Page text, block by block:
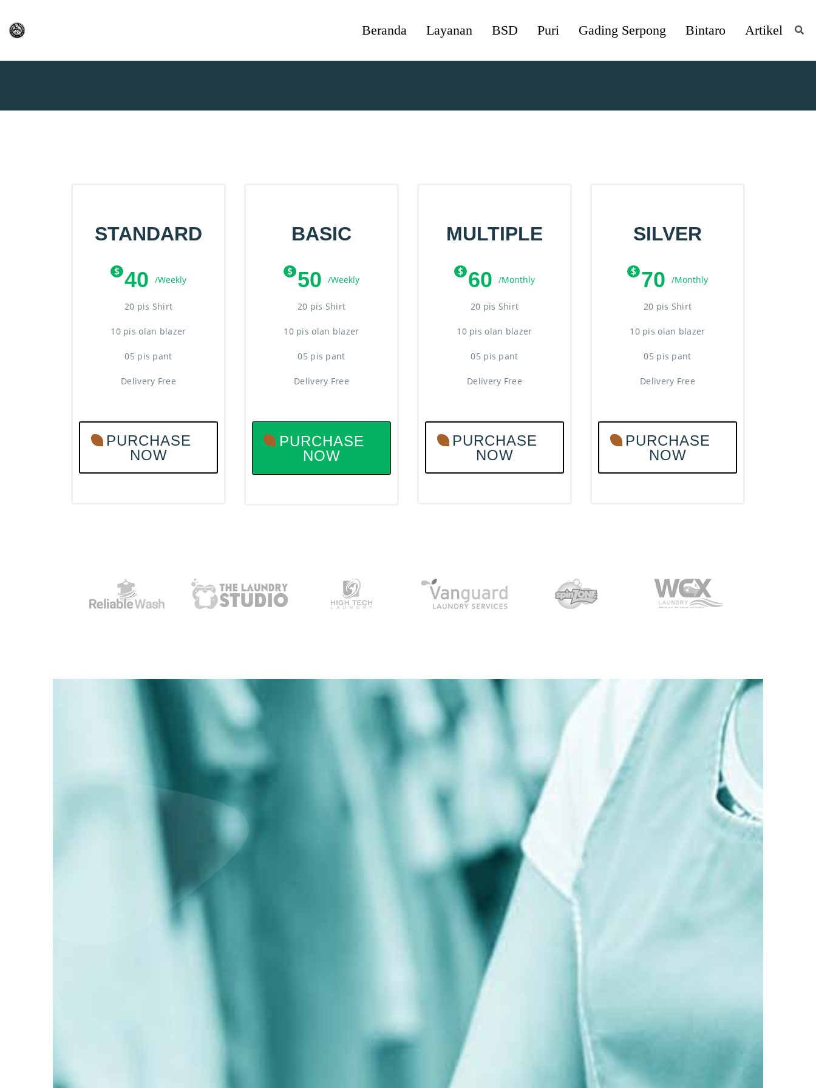
Beranda Layanan BSD Puri Gading Serpong Bintaro Artikel
STANDARD
$ 40 /Weekly
20 pis Shirt
10 pis olan blazer
05 pis pant
Delivery Free
PURCHASE
NOW
BASIC
$ 50 /Weekly
20 pis Shirt
10 pis olan blazer
05 pis pant
Delivery Free
PURCHASE
NOW
MULTIPLE
$ 60 /Monthly
20 pis Shirt
10 pis olan blazer
05 pis pant
Delivery Free
PURCHASE
NOW
SILVER
$ 70 /Monthly
20 pis Shirt
10 pis olan blazer
05 pis pant
Delivery Free
PURCHASE
NOW